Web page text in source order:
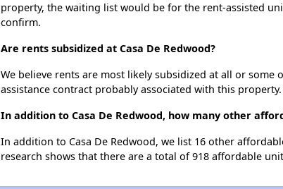
property, the waiting list would be for the rent-assisted
confirm.
Are rents subsidized at Casa De Redwood?
We believe rents are most likely subsidized at all or
assistance contract probably associated with this property.
In addition to Casa De Redwood, how many other
In addition to Casa De Redwood, we list 16 other
research shows that there are a total of 918 affordable